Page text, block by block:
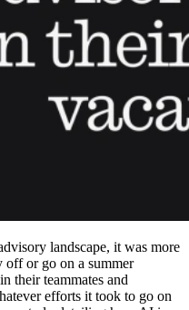
landscape, it was more
off or go on a summer
their teammates and
efforts it took to go on